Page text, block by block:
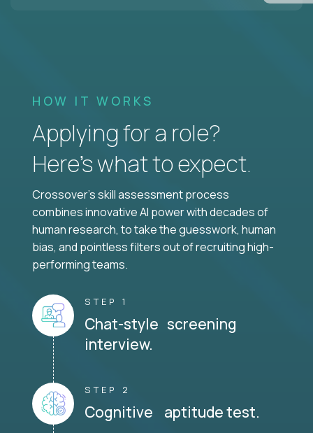
HOW IT WORKS
Applying for a role?
Here’s what to expect.
Crossover's skill assessment process
combines innovative AI power with decades of
human research, to take the guesswork, human
bias, and pointless filters out of recruiting high-
performing teams.
STEP 1
Chat-style screening
interview.
STEP 2
Cognitive aptitude test.